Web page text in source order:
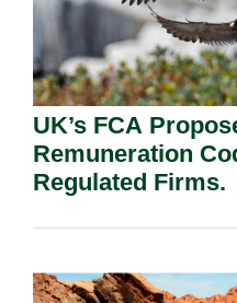
UK’s FCA
Remuneration
Regulated Firms.